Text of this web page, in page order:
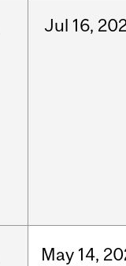
Jul 16,
May 14,